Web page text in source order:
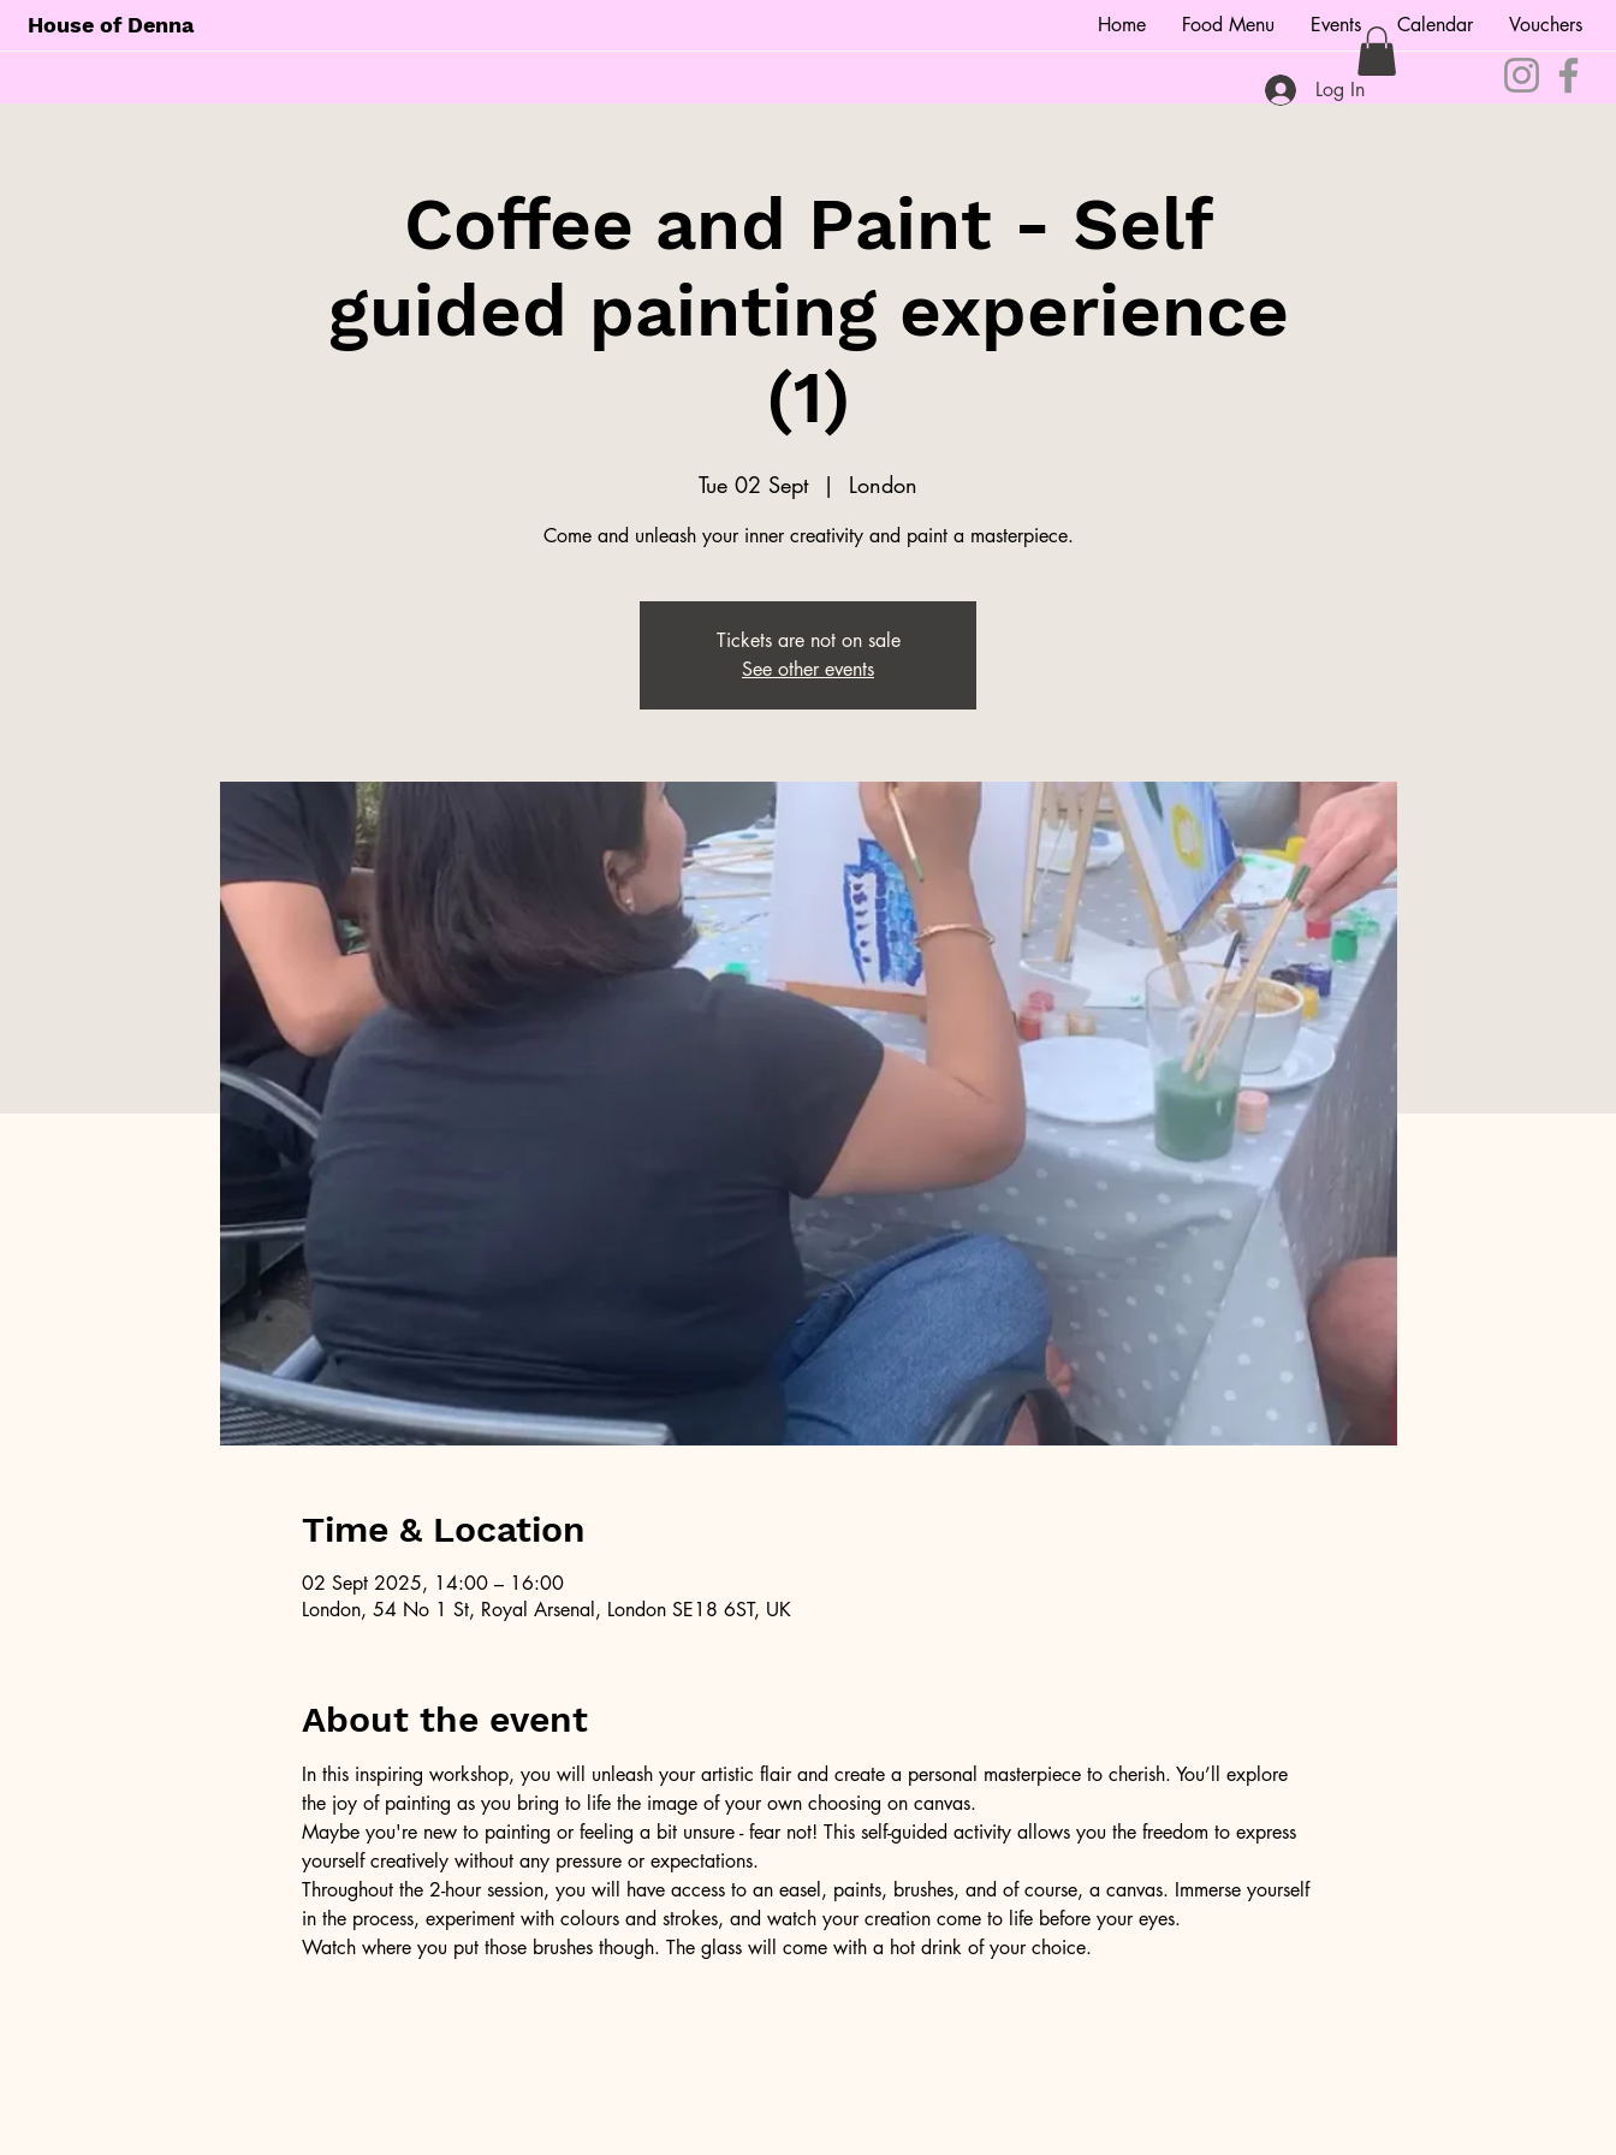
House of Denna Home Food Menu Events Calendar Vouchers
Log In
Coffee and Paint - Self
guided painting experience
(1)
Tue 02 Sept
  |
London
Come and unleash your inner creativity and paint a masterpiece.
Tickets are not on sale
See other events
Time & Location
02 Sept 2025, 14:00 – 16:00
London, 54 No 1 St, Royal Arsenal, London SE18 6ST, UK
About the event
In this inspiring workshop, you will unleash your artistic flair and create a personal masterpiece to cherish. You’ll explore
the joy of painting as you bring to life the image of your own choosing on canvas.
Maybe you're new to painting or feeling a bit unsure - fear not! This self-guided activity allows you the freedom to express
yourself creatively without any pressure or expectations.
Throughout the 2-hour session, you will have access to an easel, paints, brushes, and of course, a canvas. Immerse yourself
in the process, experiment with colours and strokes, and watch your creation come to life before your eyes.
Watch where you put those brushes though. The glass will come with a hot drink of your choice.